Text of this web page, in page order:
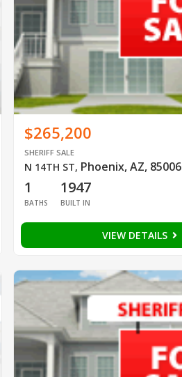
$265,200
SHERIFF SALE
N 14TH ST, Phoenix, AZ, 85006
1
BATHS
1947
BUILT IN
VIEW DETAILS